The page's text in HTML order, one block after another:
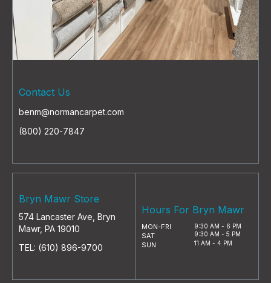
Contact Us
benm@normancarpet.com
(800) 220-7847
Bryn Mawr Store
574 Lancaster Ave, Bryn
Mawr, PA 19010
TEL: (610) 896-9700
Hours For Bryn Mawr
MON-FRI
SAT
SUN
9:30 AM - 6 PM
9:30 AM - 5 PM
11 AM - 4 PM